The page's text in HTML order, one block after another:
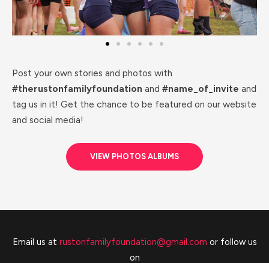
Post your own stories and photos with
#therustonfamilyfoundation and #name_of_invite and
tag us in it! Get the chance to be featured on our website
and social media!
VIEW PHOTOS ALBUMS
Email us at rustonfamilyfoundation@gmail.com or follow us
on